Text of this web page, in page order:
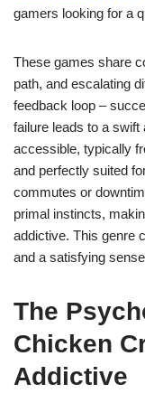
gamers looking for a
These games share
path, and escalating
feedback loop –
failure leads to a swift
accessible, typically
and perfectly suited
commutes or
primal instincts,
addictive. This genre
and a satisfying
The
Chicken
Addictive